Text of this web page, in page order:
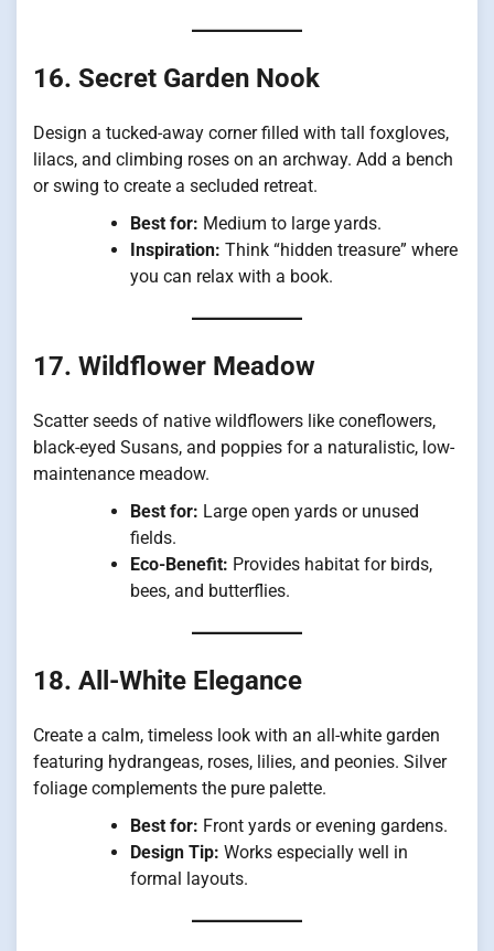
16. Secret Garden Nook
Design a tucked-away corner filled with tall foxgloves,
lilacs, and climbing roses on an archway. Add a bench
or swing to create a secluded retreat.
Best for: Medium to large yards.
Inspiration: Think “hidden treasure” where
you can relax with a book.
17. Wildflower Meadow
Scatter seeds of native wildflowers like coneflowers,
black-eyed Susans, and poppies for a naturalistic, low-
maintenance meadow.
Best for: Large open yards or unused
fields.
Eco-Benefit: Provides habitat for birds,
bees, and butterflies.
18. All-White Elegance
Create a calm, timeless look with an all-white garden
featuring hydrangeas, roses, lilies, and peonies. Silver
foliage complements the pure palette.
Best for: Front yards or evening gardens.
Design Tip: Works especially well in
formal layouts.